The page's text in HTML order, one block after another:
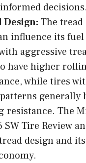
decisions.
Design: The tread
influence its fuel
aggressive
have higher
while tires
generally
resistance. The
SW Tire Review
design and